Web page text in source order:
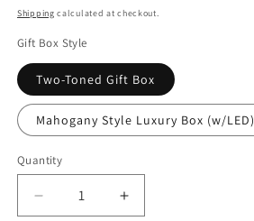
price
price
Shipping calculated at checkout.
Gift Box Style
Two-Toned Gift Box
Mahogany Style Luxury Box (w/LED)
Quantity
Decrease
Increase